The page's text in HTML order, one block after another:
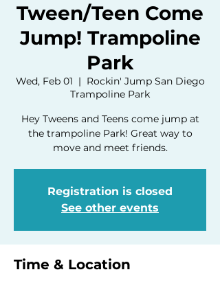
Tween/Teen Come
Jump! Trampoline
Park
Wed, Feb 01
  |
Rockin' Jump San Diego
Trampoline Park
Hey Tweens and Teens come jump at
the trampoline Park! Great way to
move and meet friends.
Registration is closed
See other events
Time & Location